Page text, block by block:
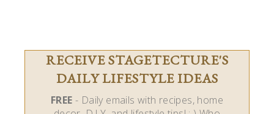
RECEIVE STAGETECTURE'S
DAILY LIFESTYLE IDEAS
FREE - Daily emails with recipes, home